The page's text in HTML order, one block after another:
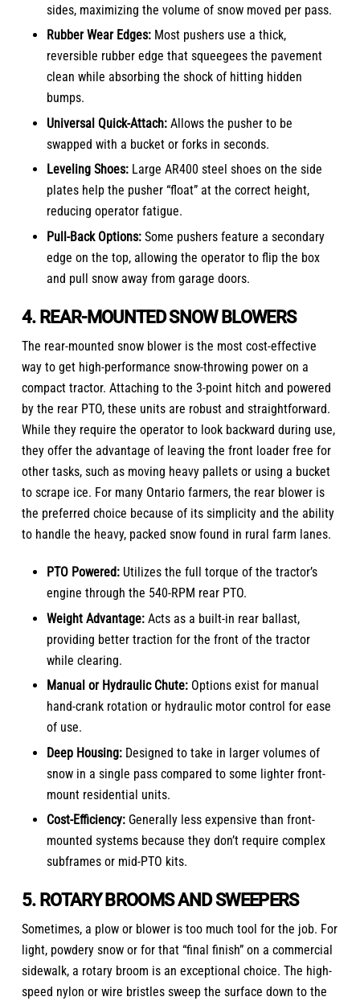
sides, maximizing the volume of snow moved per pass.
Rubber Wear Edges:Most pushers use a thick,
reversible rubber edge that squeegees the pavement
clean while absorbing the shock of hitting hidden
bumps.
Universal Quick-Attach:Allows the pusher to be
swapped with a bucket or forks in seconds.
Leveling Shoes:Large AR400 steel shoes on the side
plates help the pusher “float” at the correct height,
reducing operator fatigue.
Pull-Back Options:Some pushers feature a secondary
edge on the top, allowing the operator to flip the box
and pull snow away from garage doors.
4. REAR-MOUNTED SNOW BLOWERS
The rear-mounted snow blower is the most cost-effective
way to get high-performance snow-throwing power on a
compact tractor. Attaching to the 3-point hitch and powered
by the rear PTO, these units are robust and straightforward.
While they require the operator to look backward during use,
they offer the advantage of leaving the front loader free for
other tasks, such as moving heavy pallets or using a bucket
to scrape ice. For many Ontario farmers, the rear blower is
the preferred choice because of its simplicity and the ability
to handle the heavy, packed snow found in rural farm lanes.
PTO Powered:Utilizes the full torque of the tractor’s
engine through the 540-RPM rear PTO.
Weight Advantage:Acts as a built-in rear ballast,
providing better traction for the front of the tractor
while clearing.
Manual or Hydraulic Chute:Options exist for manual
hand-crank rotation or hydraulic motor control for ease
of use.
Deep Housing:Designed to take in larger volumes of
snow in a single pass compared to some lighter front-
mount residential units.
Cost-Efficiency:Generally less expensive than front-
mounted systems because they don’t require complex
subframes or mid-PTO kits.
5. ROTARY BROOMS AND SWEEPERS
Sometimes, a plow or blower is too much tool for the job. For
light, powdery snow or for that “final finish” on a commercial
sidewalk, a rotary broom is an exceptional choice. The high-
speed nylon or wire bristles sweep the surface down to the